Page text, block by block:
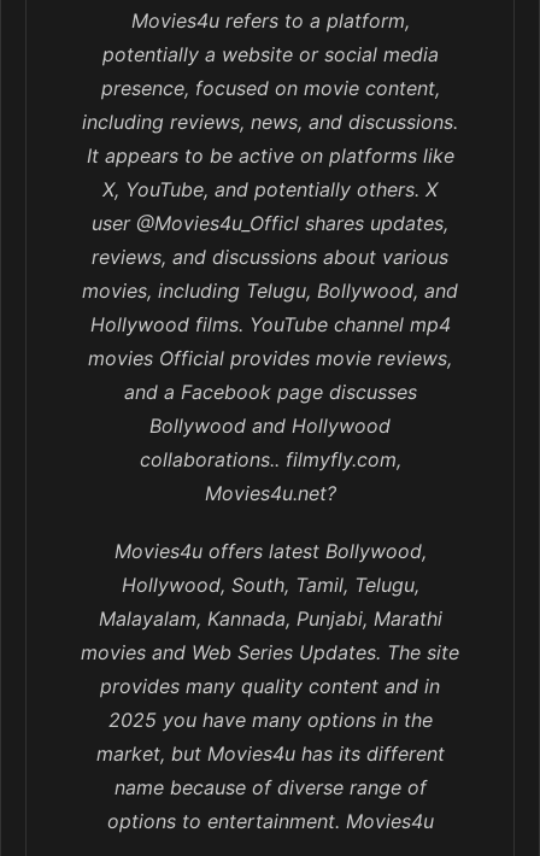
Movies4u refers to a platform,
potentially a website or social media
presence, focused on movie content,
including reviews, news, and discussions.
It appears to be active on platforms like
X, YouTube, and potentially others. X
user @Movies4u_Officl shares updates,
reviews, and discussions about various
movies, including Telugu, Bollywood, and
Hollywood films. YouTube channel mp4
movies Official provides movie reviews,
and a Facebook page discusses
Bollywood and Hollywood
collaborations.. filmyfly.com,
Movies4u.net?
Movies4u offers latest Bollywood,
Hollywood, South, Tamil, Telugu,
Malayalam, Kannada, Punjabi, Marathi
movies and Web Series Updates. The site
provides many quality content and in
2025 you have many options in the
market, but Movies4u has its different
name because of diverse range of
options to entertainment. Movies4u